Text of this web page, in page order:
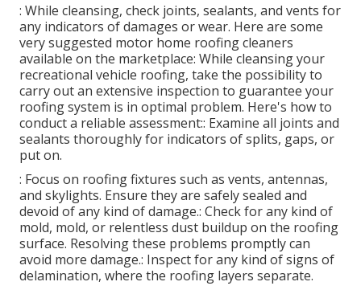
: While cleansing, check joints, sealants, and vents for
any indicators of damages or wear. Here are some
very suggested motor home roofing cleaners
available on the marketplace: While cleansing your
recreational vehicle roofing, take the possibility to
carry out an extensive inspection to guarantee your
roofing system is in optimal problem. Here's how to
conduct a reliable assessment:: Examine all joints and
sealants thoroughly for indicators of splits, gaps, or
put on.
: Focus on roofing fixtures such as vents, antennas,
and skylights. Ensure they are safely sealed and
devoid of any kind of damage.: Check for any kind of
mold, mold, or relentless dust buildup on the roofing
surface. Resolving these problems promptly can
avoid more damage.: Inspect for any kind of signs of
delamination, where the roofing layers separate.